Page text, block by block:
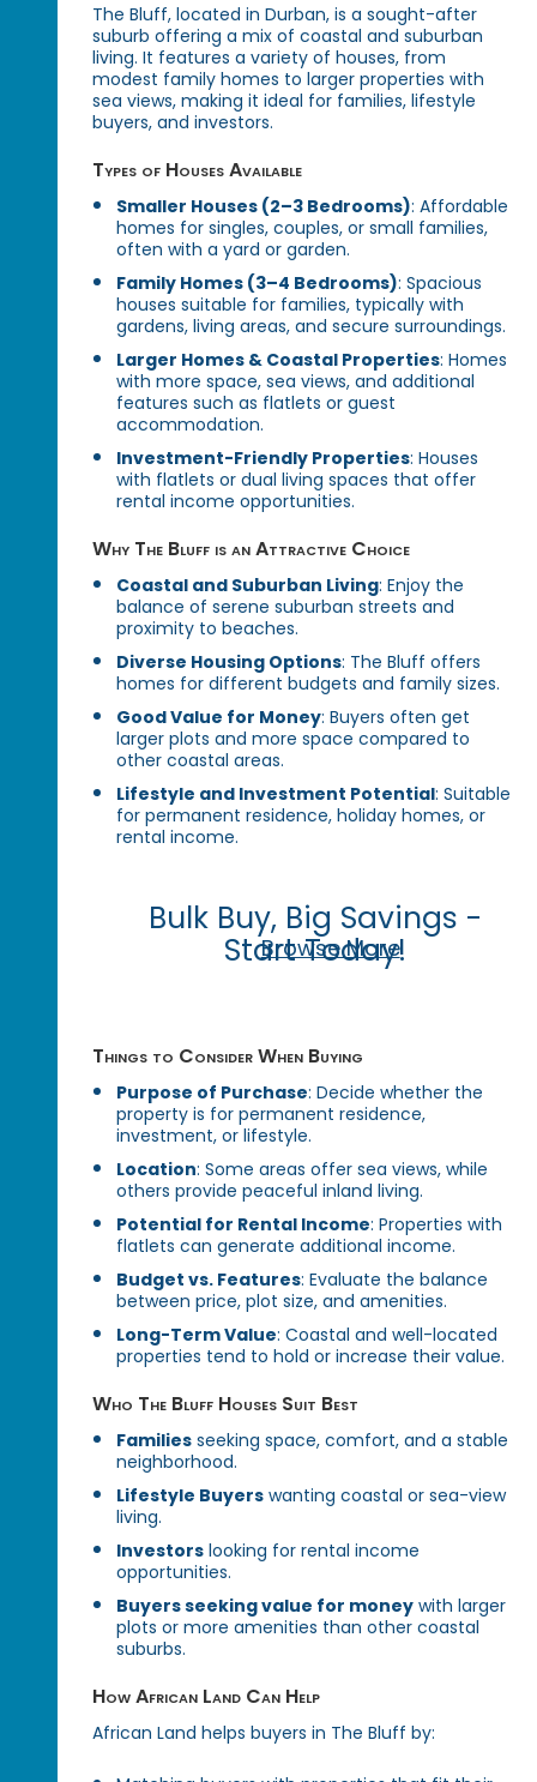
The Bluff, located in Durban, is a sought-after
suburb offering a mix of coastal and suburban
living. It features a variety of houses, from
modest family homes to larger properties with
sea views, making it ideal for families, lifestyle
buyers, and investors.
Types of Houses Available
Smaller Houses (2–3 Bedrooms): Affordable
homes for singles, couples, or small families,
often with a yard or garden.
Family Homes (3–4 Bedrooms): Spacious
houses suitable for families, typically with
gardens, living areas, and secure surroundings.
Larger Homes & Coastal Properties: Homes
with more space, sea views, and additional
features such as flatlets or guest
accommodation.
Investment-Friendly Properties: Houses
with flatlets or dual living spaces that offer
rental income opportunities.
Why The Bluff is an Attractive Choice
Coastal and Suburban Living: Enjoy the
balance of serene suburban streets and
proximity to beaches.
Diverse Housing Options: The Bluff offers
homes for different budgets and family sizes.
Good Value for Money: Buyers often get
larger plots and more space compared to
other coastal areas.
Lifestyle and Investment Potential: Suitable
for permanent residence, holiday homes, or
rental income.
Bulk Buy, Big Savings -
Start Today!
Browse More
Things to Consider When Buying
Purpose of Purchase: Decide whether the
property is for permanent residence,
investment, or lifestyle.
Location: Some areas offer sea views, while
others provide peaceful inland living.
Potential for Rental Income: Properties with
flatlets can generate additional income.
Budget vs. Features: Evaluate the balance
between price, plot size, and amenities.
Long-Term Value: Coastal and well-located
properties tend to hold or increase their value.
Who The Bluff Houses Suit Best
Families seeking space, comfort, and a stable
neighborhood.
Lifestyle Buyers wanting coastal or sea-view
living.
Investors looking for rental income
opportunities.
Buyers seeking value for money with larger
plots or more amenities than other coastal
suburbs.
How African Land Can Help
African Land helps buyers in The Bluff by: